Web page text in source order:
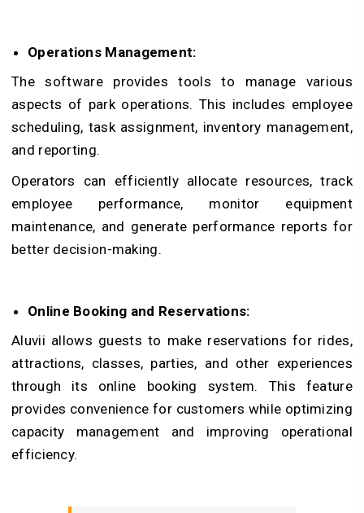
Operations Management:
The software provides tools to manage various
aspects of park operations. This includes employee
scheduling, task assignment, inventory management,
and reporting.
Operators can efficiently allocate resources, track
employee performance, monitor equipment
maintenance, and generate performance reports for
better decision-making.
Online Booking and Reservations:
Aluvii allows guests to make reservations for rides,
attractions, classes, parties, and other experiences
through its online booking system. This feature
provides convenience for customers while optimizing
capacity management and improving operational
efficiency.